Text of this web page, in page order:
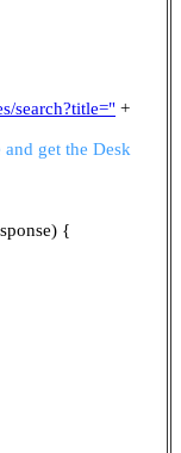
search?title=" +
get the Desk
{